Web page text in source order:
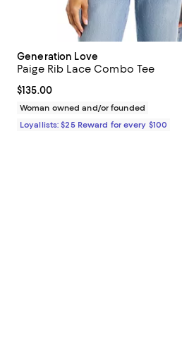
Generation Love
Paige Rib Lace Combo Tee
Current price $135.00; ;
$135.00
Woman owned and/or founded
Loyallists: $25 Reward for every $100